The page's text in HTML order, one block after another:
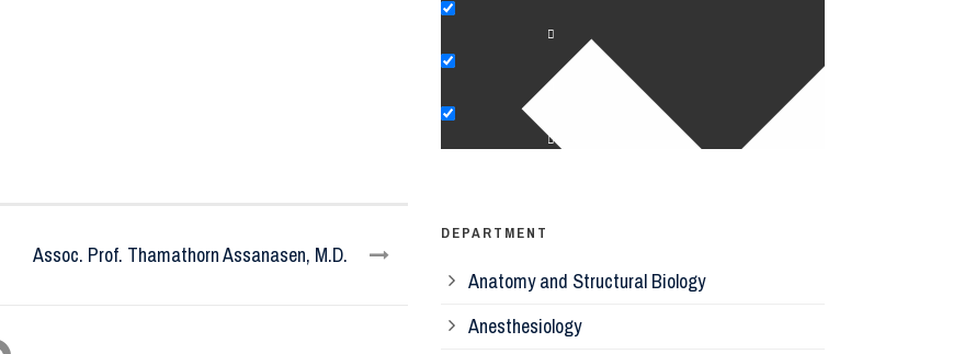
Assoc. Prof. Thamathorn Assanasen, M.D.
DEPARTMENT
Anatomy and Structural Biology
Anesthesiology